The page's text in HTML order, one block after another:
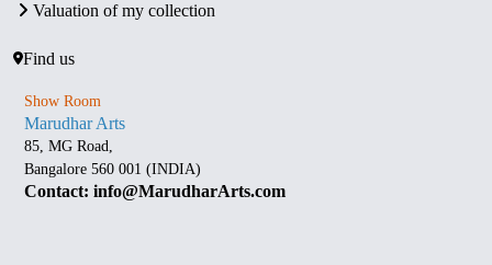
Valuation of my collection
Find us
Show Room
Marudhar Arts
85, MG Road,
Bangalore 560 001 (INDIA)
Contact: info@MarudharArts.com